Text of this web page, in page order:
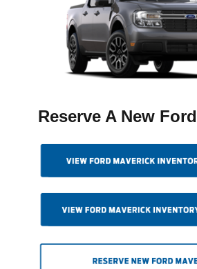
Reserve A New